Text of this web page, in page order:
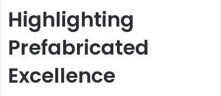
Highlighting
Prefabricated
Excellence